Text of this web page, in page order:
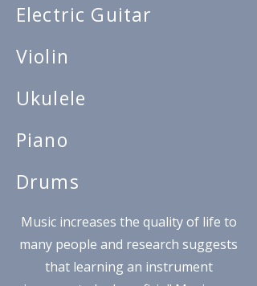
Electric Guitar
Violin
Ukulele
Piano
Drums
Music increases the quality of life to
many people and research suggests
that learning an instrument